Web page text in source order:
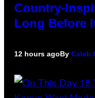
Country-
Long Before
12 hours agoBy Caleb